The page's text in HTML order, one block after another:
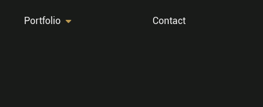
Portfolio Contact